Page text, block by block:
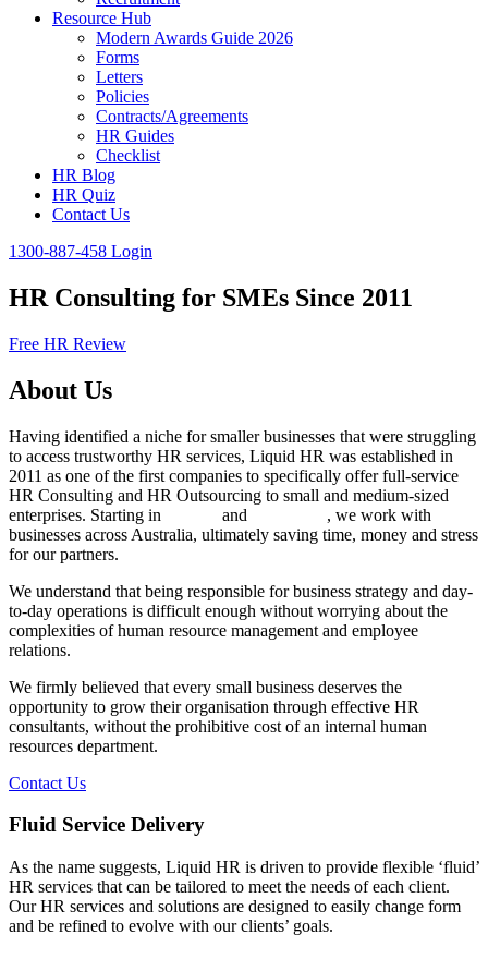
Resource Hub
Modern Awards Guide 2026
Forms
Letters
Policies
Contracts/Agreements
HR Guides
Checklist
HR Blog
HR Quiz
Contact Us
1300-887-458 Login
HR Consulting for SMEs Since 2011
Free HR Review
About Us
Having identified a niche for smaller businesses that were struggling
to access trustworthy HR services, Liquid HR was established in
2011 as one of the first companies to specifically offer full-service
HR Consulting and HR Outsourcing to small and medium-sized
enterprises. Starting in
and
, we work with
businesses across Australia, ultimately saving time, money and stress
for our partners.
We understand that being responsible for business strategy and day-
to-day operations is difficult enough without worrying about the
complexities of human resource management and employee
relations.
We firmly believed that every small business deserves the
opportunity to grow their organisation through effective HR
consultants, without the prohibitive cost of an internal human
resources department.
Contact Us
Fluid Service Delivery
As the name suggests, Liquid HR is driven to provide flexible ‘fluid’
HR services that can be tailored to meet the needs of each client.
Our HR services and solutions are designed to easily change form
and be refined to evolve with our clients’ goals.